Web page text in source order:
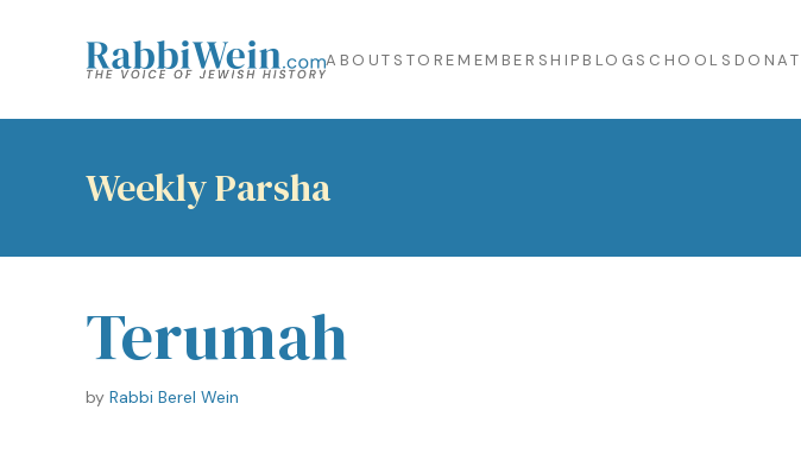
ABOUT STORE MEMBERSHIP BLOG SCHOOLS
Weekly Parsha
Terumah
by Rabbi Berel Wein